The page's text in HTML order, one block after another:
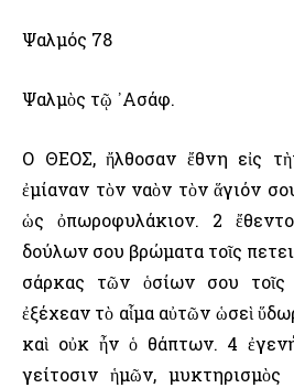
Ψαλμός 78
Ψαλμὸς τῷ ᾿Ασάφ.
Ο ΘΕΟΣ, ἤλθοσαν ἔθνη εἰς
ἐμίαναν τὸν ναὸν τὸν ἅγιόν
ὡς ὀπωροφυλάκιον. 2
δούλων σου βρώματα τοῖς
σάρκας τῶν ὁσίων σου τοῖς
ἐξέχεαν τὸ αἷμα αὐτῶν ὡσεὶ
καὶ οὐκ ἦν ὁ θάπτων. 4
γείτοσιν ἡμῶν, μυκτηρισμὸς